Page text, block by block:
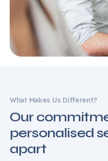
What Makes Us Different?
Our
personalised
apart